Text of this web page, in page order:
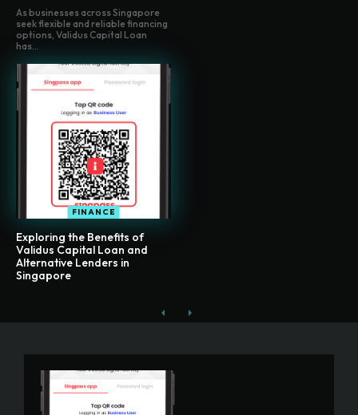
As businesses across Singapore
seek flexible and reliable financing
options, Validus Capital Loan
has...
FINANCE
Exploring the Benefits of
Validus Capital Loan and
Alternative Lenders in
Singapore